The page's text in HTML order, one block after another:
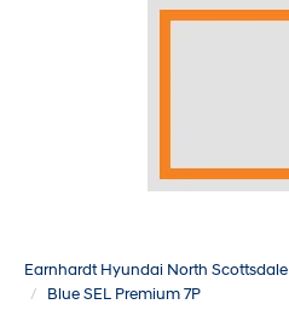
Earnhardt Hyundai North Scottsdale
Blue SEL Premium 7P